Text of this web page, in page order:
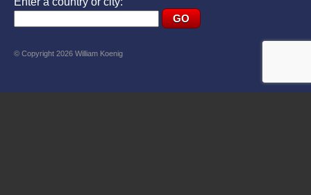
© Copyright 2026 William Koenig